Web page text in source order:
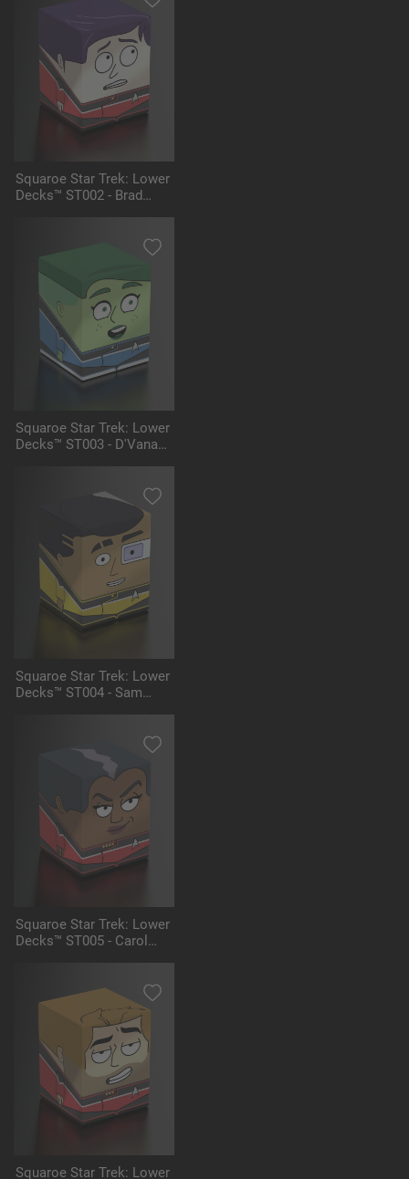
Squaroe Star Trek: Lower
Decks™ ST002 - Brad
Squaroe Star Trek: Lower
Decks™ ST003 - D'Vana
Squaroe Star Trek: Lower
Decks™ ST004 - Sam
Squaroe Star Trek: Lower
Decks™ ST005 - Carol
Squaroe Star Trek: Lower